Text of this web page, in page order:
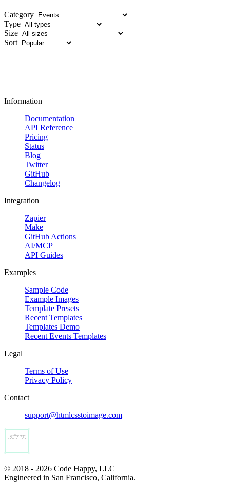
Category
Type
Size
Sort
Information
Documentation
API Reference
Pricing
Status
Blog
Twitter
GitHub
Changelog
Integration
Zapier
Make
GitHub Actions
AI/MCP
API Guides
Examples
Sample Code
Example Images
Template Presets
Recent Templates
Templates Demo
Recent Events Templates
Legal
Terms of Use
Privacy Policy
Contact
support@htmlcsstoimage.com
© 2018 - 2026 Code Happy, LLC
Engineered in San Francisco, California.